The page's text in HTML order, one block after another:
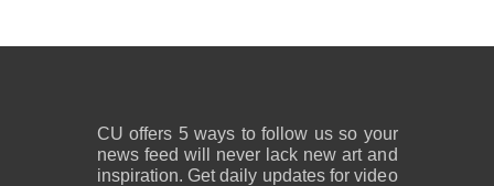
CU offers 5 ways to follow us so your
news feed will never lack new art and
inspiration. Get daily updates for video